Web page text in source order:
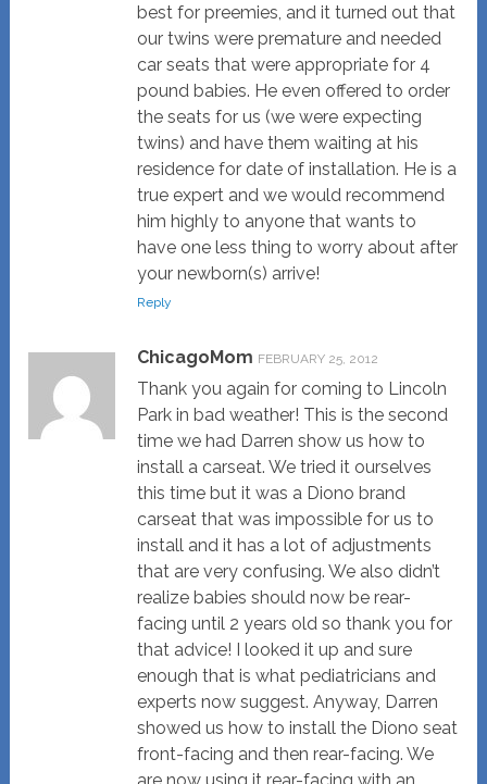
best for preemies, and it turned out that
our twins were premature and needed
car seats that were appropriate for 4
pound babies. He even offered to order
the seats for us (we were expecting
twins) and have them waiting at his
residence for date of installation. He is a
true expert and we would recommend
him highly to anyone that wants to
have one less thing to worry about after
your newborn(s) arrive!
Reply
ChicagoMom FEBRUARY 25, 2012
Thank you again for coming to Lincoln
Park in bad weather! This is the second
time we had Darren show us how to
install a carseat. We tried it ourselves
this time but it was a Diono brand
carseat that was impossible for us to
install and it has a lot of adjustments
that are very confusing. We also didn’t
realize babies should now be rear-
facing until 2 years old so thank you for
that advice! I looked it up and sure
enough that is what pediatricians and
experts now suggest. Anyway, Darren
showed us how to install the Diono seat
front-facing and then rear-facing. We
are now using it rear-facing with an